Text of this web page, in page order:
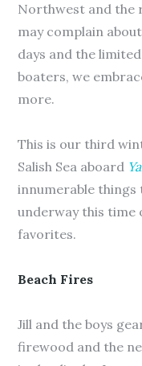
Northwest and the
may complain
days and the
boaters, we
more.
This is our third
Salish Sea aboard
innumerable things
underway this time
favorites.
Beach Fires
Jill and the boys
firewood and the